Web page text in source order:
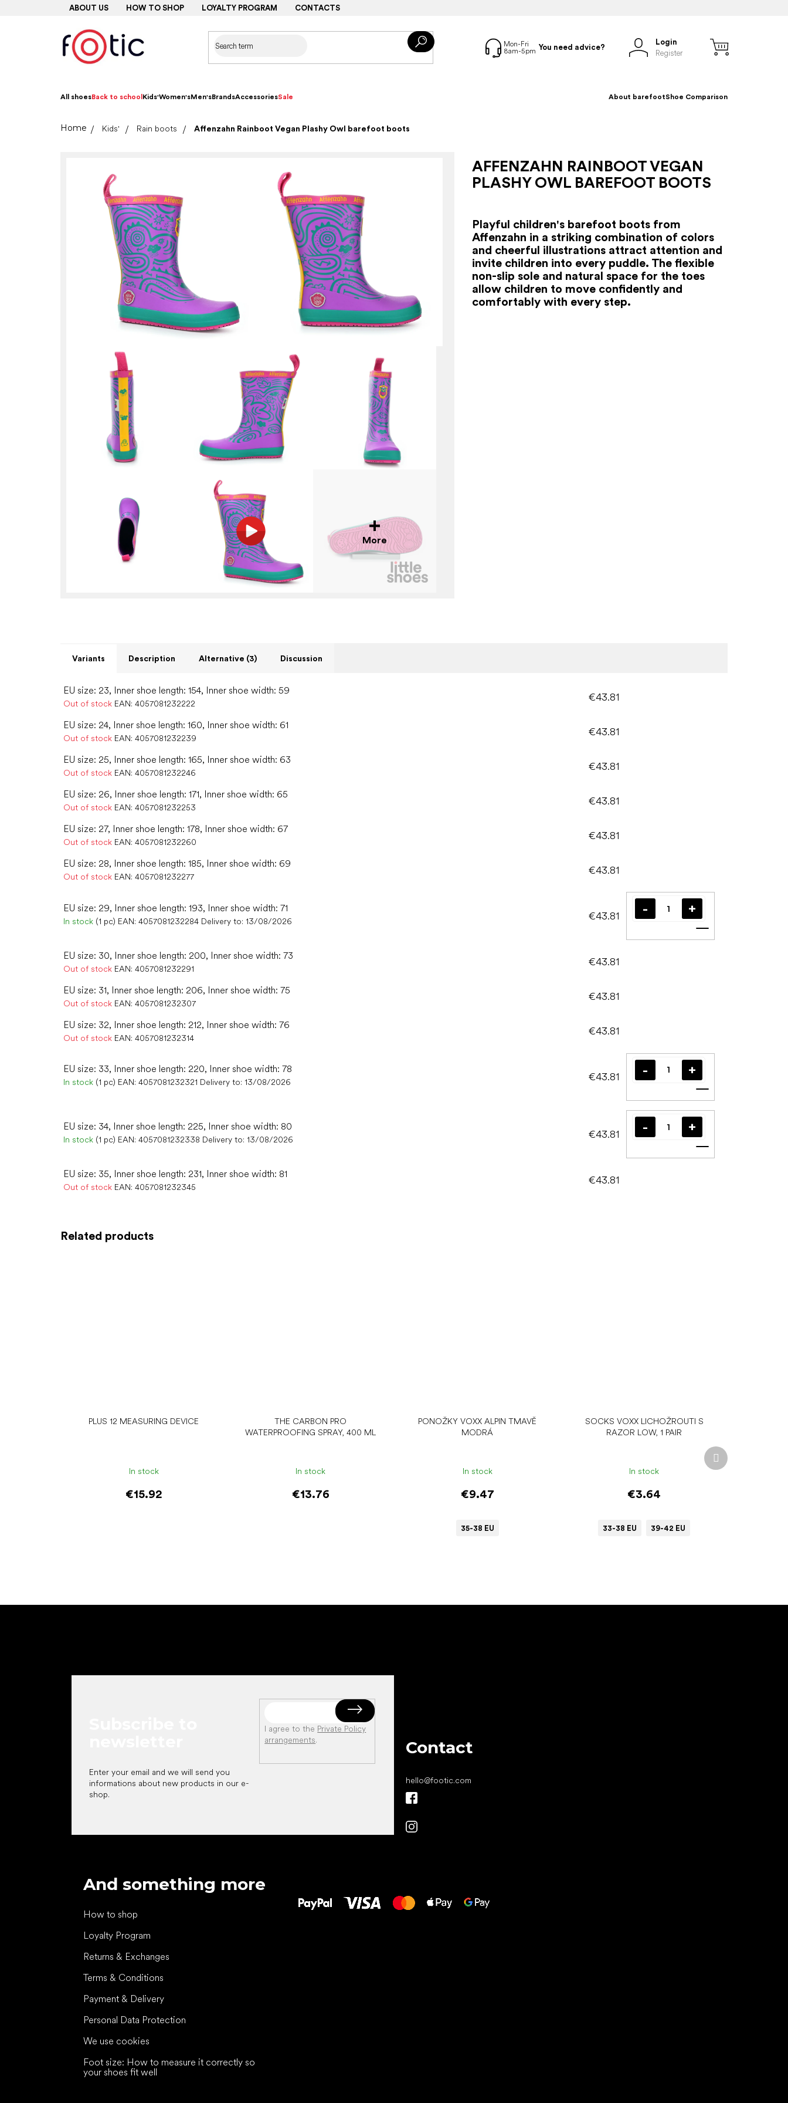
ABOUT US HOW TO SHOP LOYALTY PROGRAM CONTACTS
You need advice?
Login
Register
All shoesBack to school Kids'Women'sMen'sBrandsAccessoriesSale About barefootShoe Comparison
HomeKids' Rain boots Affenzahn Rainboot Vegan Plashy Owl barefoot boots
More
AFFENZAHN RAINBOOT VEGAN
PLASHY OWL BAREFOOT BOOTS
Playful children's barefoot boots from
Affenzahn in a striking combination of colors
and cheerful illustrations attract attention and
invite children into every puddle. The flexible
non-slip sole and natural space for the toes
allow children to move confidently and
comfortably with every step.
Related products
PLUS 12 MEASURING DEVICE
In stock
€15.92
THE CARBON PRO
WATERPROOFING SPRAY, 400 ML
In stock
€13.76
PONOŽKY VOXX ALPIN TMAVĚ
MODRÁ
In stock
€9.47
35-38 EU
SOCKS VOXX LICHOŽROUTI S
RAZOR LOW, 1 PAIR
In stock
€3.64
33-38 EU 39-42 EU
Next
product
Variants Description Alternative (3) Discussion
EU size: 23, Inner shoe length: 154, Inner shoe width: 59
Out of stock EAN: 4057081232222
€43.81
EU size: 24, Inner shoe length: 160, Inner shoe width: 61
Out of stock EAN: 4057081232239
€43.81
EU size: 25, Inner shoe length: 165, Inner shoe width: 63
Out of stock EAN: 4057081232246
€43.81
EU size: 26, Inner shoe length: 171, Inner shoe width: 65
Out of stock EAN: 4057081232253
€43.81
EU size: 27, Inner shoe length: 178, Inner shoe width: 67
Out of stock EAN: 4057081232260
€43.81
EU size: 28, Inner shoe length: 185, Inner shoe width: 69
Out of stock EAN: 4057081232277
€43.81
EU size: 29, Inner shoe length: 193, Inner shoe width: 71
In stock (1 pc) EAN: 4057081232284 Delivery to: 13/08/2026 €43.81
Add to cart
EU size: 30, Inner shoe length: 200, Inner shoe width: 73
Out of stock EAN: 4057081232291
€43.81
EU size: 31, Inner shoe length: 206, Inner shoe width: 75
Out of stock EAN: 4057081232307
€43.81
EU size: 32, Inner shoe length: 212, Inner shoe width: 76
Out of stock EAN: 4057081232314
€43.81
EU size: 33, Inner shoe length: 220, Inner shoe width: 78
In stock (1 pc) EAN: 4057081232321 Delivery to: 13/08/2026 €43.81
Add to cart
EU size: 34, Inner shoe length: 225, Inner shoe width: 80
In stock (1 pc) EAN: 4057081232338 Delivery to: 13/08/2026 €43.81
Add to cart
EU size: 35, Inner shoe length: 231, Inner shoe width: 81
Out of stock EAN: 4057081232345
€43.81
Enter your email and we will send you
informations about new products in our e-
shop.
I agree to the Private Policy
arrangements. Contact
hello@footic.com
And something more
How to shop
Loyalty Program
Returns & Exchanges
Terms & Conditions
Payment & Delivery
Personal Data Protection
We use cookies
Foot size: How to measure it correctly so
your shoes fit well